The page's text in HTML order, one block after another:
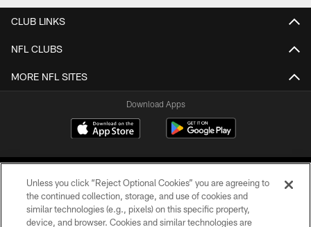
CLUB LINKS
NFL CLUBS
MORE NFL SITES
Download Apps
Unless you click “Reject Optional Cookies” you are agreeing to
the continued collection, storage, and use of cookies and
similar technologies (e.g., pixels) on this specific property,
device, and browser. Cookies and similar technologies are